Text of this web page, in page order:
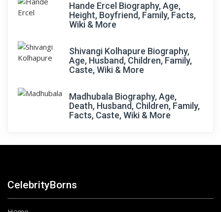
Hande Ercel Biography, Age,
Height, Boyfriend, Family, Facts,
Wiki & More
Shivangi Kolhapure Biography,
Age, Husband, Children, Family,
Caste, Wiki & More
Madhubala Biography, Age,
Death, Husband, Children, Family,
Facts, Caste, Wiki & More
CelebrityBorns